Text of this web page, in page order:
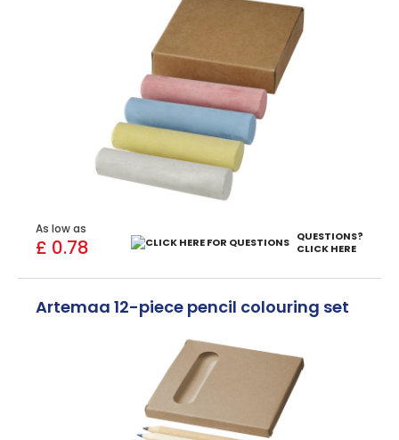
As low as
£ 0.78
QUESTIONS?
CLICK HERE
Artemaa 12-piece pencil colouring set